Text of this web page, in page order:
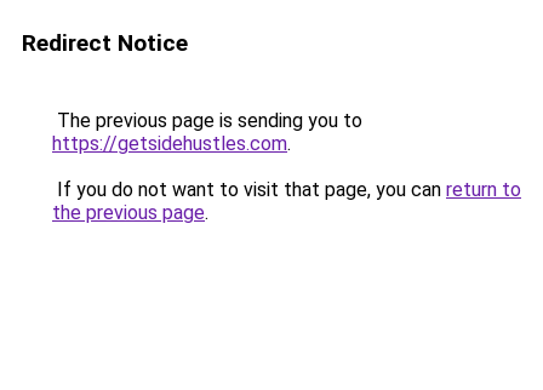
Redirect Notice
The previous page is sending you to
https://getsidehustles.com.
If you do not want to visit that page, you can return to
the previous page.